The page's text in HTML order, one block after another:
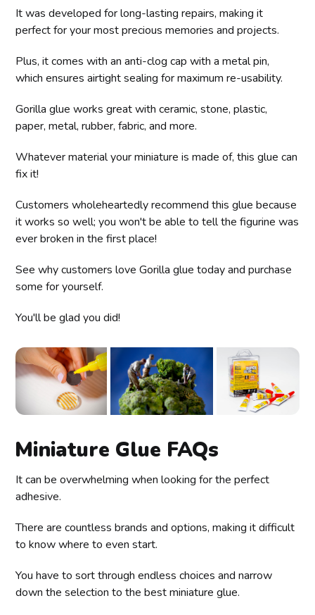
It was developed for long-lasting repairs, making it
perfect for your most precious memories and projects.
Plus, it comes with an anti-clog cap with a metal pin,
which ensures airtight sealing for maximum re-usability.
Gorilla glue works great with ceramic, stone, plastic,
paper, metal, rubber, fabric, and more.
Whatever material your miniature is made of, this glue can
fix it!
Customers wholeheartedly recommend this glue because
it works so well; you won't be able to tell the figurine was
ever broken in the first place!
See why customers love Gorilla glue today and purchase
some for yourself.
You'll be glad you did!
Miniature Glue FAQs
It can be overwhelming when looking for the perfect
adhesive.
There are countless brands and options, making it difficult
to know where to even start.
You have to sort through endless choices and narrow
down the selection to the best miniature glue.